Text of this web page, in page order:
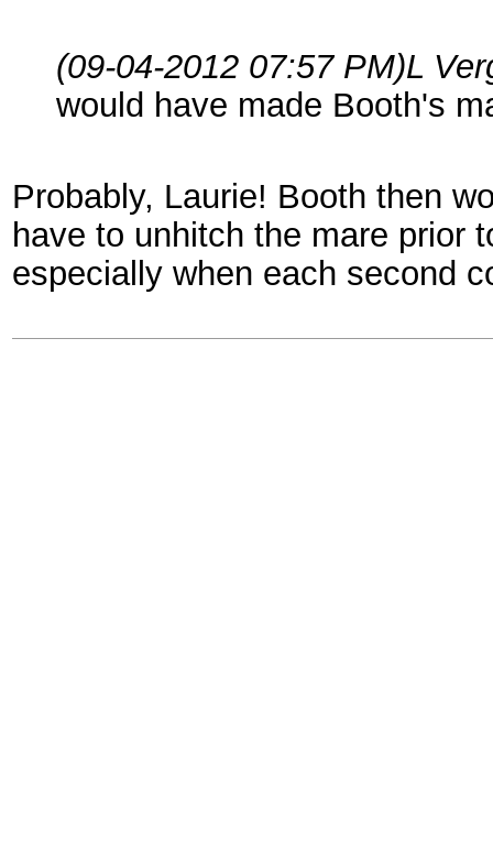
(09-04-2012 07:57 PM)L
would have made Booth's
Probably, Laurie! Booth then
have to unhitch the mare prior
especially when each second